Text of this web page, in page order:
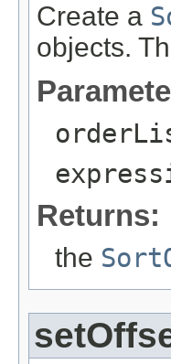
Create a
objects.
Returns:
the